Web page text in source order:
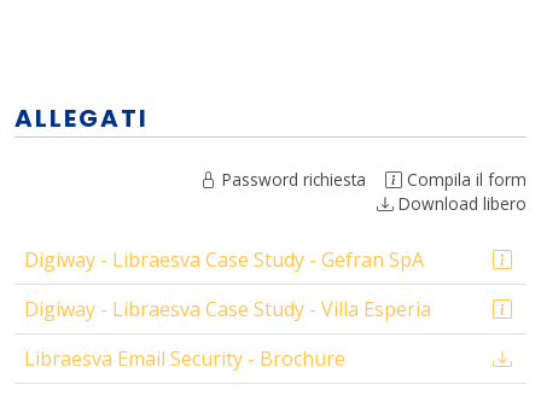
ALLEGATI
Password richiesta
Compila il form
Download libero
Digiway - Libraesva Case Study - Gefran SpA
Digiway - Libraesva Case Study - Villa Esperia
Libraesva Email Security - Brochure